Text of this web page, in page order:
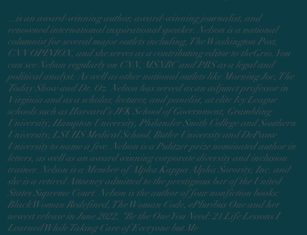
...is an award-winning author, award-winning journalist, and
renowned international inspirational speaker. Nelson is a national
columnist for several major outlets including, The Washington Post,
CNN OPINION, and she serves as a contributing editor to theGrio. You
can see Nelson regularly on CNN, MSNBC and PBS as a legal and
political analyst. As well as other national outlets like Morning Joe, The
Today Show and Dr. Oz. Nelson has served as an adjunct professor in
Virginia and as a scholar, lecturer, and panelist, at elite Ivy League
schools such as Harvard’s JFK School of Government, Grambling
University, Hampton University, Philander Smith College and Southern
University, LSUHS Medical School, Butler University and DePauw
University to name a few. Nelson is a Pulitzer prize nominated author in
letters, as well as an award winning corporate diversity and inclusion
trainer. Nelson is a Member of Alpha Kappa Alpha Sorority, Inc. and
she is a retired Attorney admitted to the prestigious bar of the United
States Supreme Court. Nelson is the author of four nonfiction books:
Black Woman Redefined, The Woman Code, ePluribus One and her
newest release in June 2022, “Be the One You Need: 21 Life Lessons I
Learned While Taking Care of Everyone but Me